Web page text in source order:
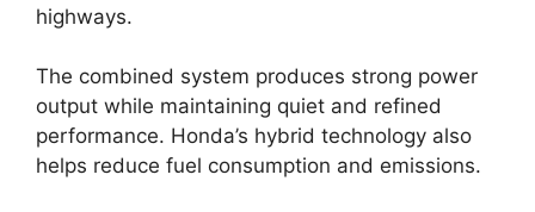
highways.
The combined system produces strong power
output while maintaining quiet and refined
performance. Honda’s hybrid technology also
helps reduce fuel consumption and emissions.